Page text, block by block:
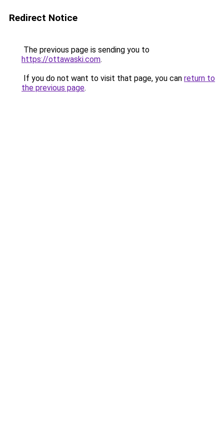
Redirect Notice
The previous page is sending you to
https://ottawaski.com.
If you do not want to visit that page, you can return to
the previous page.